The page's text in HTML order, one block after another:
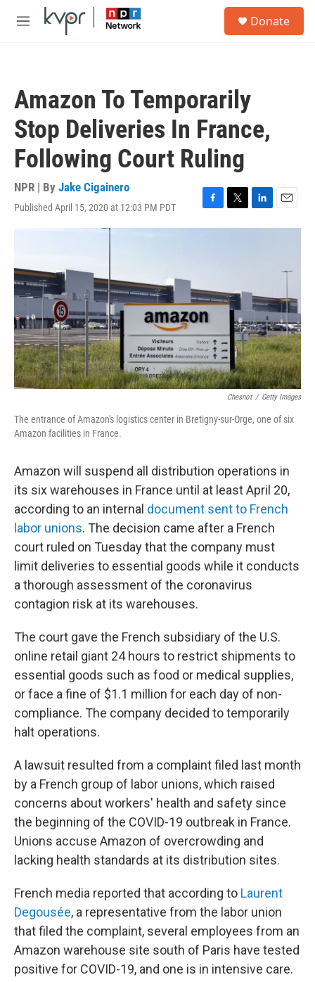
Skip to main content
M
Donate
Amazon To Temporarily
Stop Deliveries In France,
Following Court Ruling
NPR | By Jake Cigainero
Published April 15, 2020 at 12:03 PM PDT
F
a
o
k
T
w
r
L
i
I
n
E
m
Chesnot / Getty Images
The entrance of Amazon's logistics center in Bretigny-sur-Orge, one of six
Amazon facilities in France.
Amazon will suspend all distribution operations in
its six warehouses in France until at least April 20,
according to an internal document sent to French
labor unions. The decision came after a French
court ruled on Tuesday that the company must
limit deliveries to essential goods while it conducts
a thorough assessment of the coronavirus
contagion risk at its warehouses.
The court gave the French subsidiary of the U.S.
online retail giant 24 hours to restrict shipments to
essential goods such as food or medical supplies,
or face a fine of $1.1 million for each day of non-
compliance. The company decided to temporarily
halt operations.
A lawsuit resulted from a complaint filed last month
by a French group of labor unions, which raised
concerns about workers' health and safety since
the beginning of the COVID-19 outbreak in France.
Unions accuse Amazon of overcrowding and
lacking health standards at its distribution sites.
French media reported that according to Laurent
Degousée, a representative from the labor union
that filed the complaint, several employees from an
Amazon warehouse site south of Paris have tested
positive for COVID-19, and one is in intensive care.